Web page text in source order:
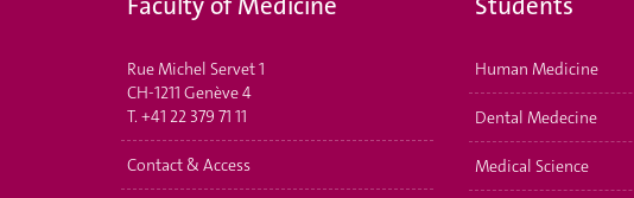
Rue Michel Servet 1
CH-1211 Genève 4
T. +41 22 379 71 11
Contact & Access
Human Medicine
Dental Medecine
Medical Science